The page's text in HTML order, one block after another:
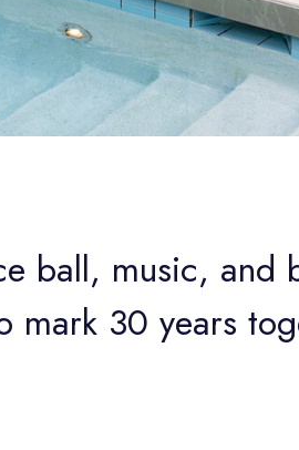
ball, music, and
mark 30 years